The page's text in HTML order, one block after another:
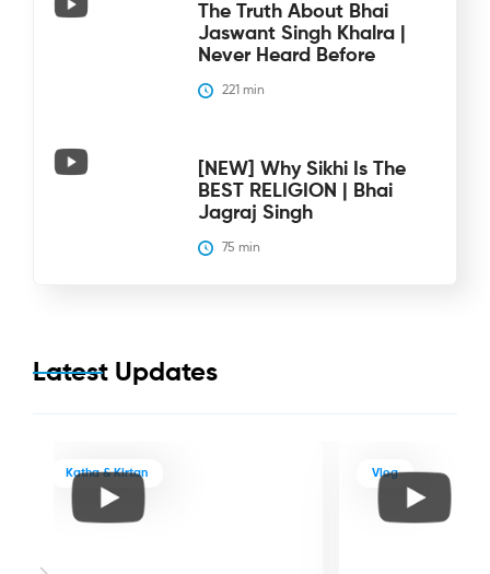
The Truth About Bhai
Jaswant Singh Khalra |
Never Heard Before
221 min
[NEW] Why Sikhi Is The
BEST RELIGION | Bhai
Jagraj Singh
75 min
Latest Updates
Katha & Kirtan Vlog